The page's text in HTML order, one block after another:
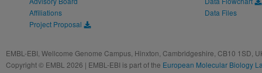
Affiliations
Project Proposal
Data Files
EMBL-EBI, Wellcome Genome Campus, Hinxton, Cambridgeshire, CB10 1SD,
Copyright © EMBL 2026 | EMBL-EBI is part of the European Molecular Biology